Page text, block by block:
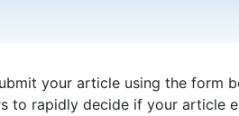
your article using the form
to rapidly decide if your article